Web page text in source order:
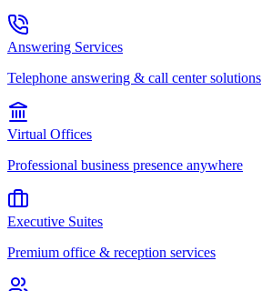
Answering Services
Telephone answering & call center solutions
Virtual Offices
Professional business presence anywhere
Executive Suites
Premium office & reception services